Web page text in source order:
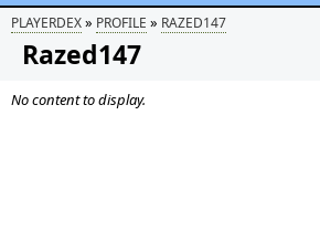
PLAYERDEX» PROFILE » RAZED147
Razed147
No content to display.